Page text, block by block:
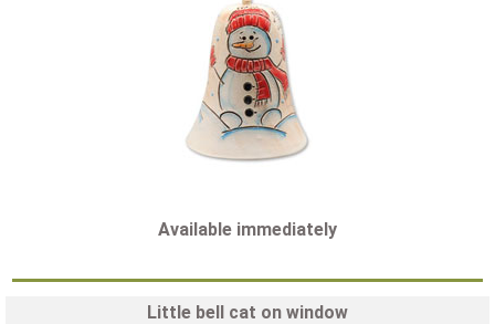
Available immediately
Little bell cat on window